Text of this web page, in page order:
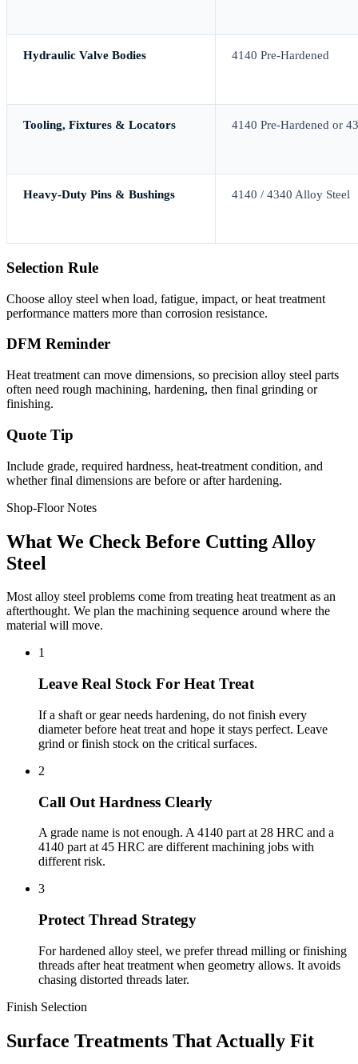
Hydraulic Valve Bodies 4140 Pre-Hardened
Tooling, Fixtures & Locators 4140 Pre-Hardened or
Heavy-Duty Pins & Bushings 4140 / 4340 Alloy Steel
Selection Rule
Choose alloy steel when load, fatigue, impact, or heat treatment
performance matters more than corrosion resistance.
DFM Reminder
Heat treatment can move dimensions, so precision alloy steel parts
often need rough machining, hardening, then final grinding or
finishing.
Quote Tip
Include grade, required hardness, heat-treatment condition, and
whether final dimensions are before or after hardening.
Shop-Floor Notes
What We Check Before Cutting Alloy
Steel
Most alloy steel problems come from treating heat treatment as an
afterthought. We plan the machining sequence around where the
material will move.
1
Leave Real Stock For Heat Treat
If a shaft or gear needs hardening, do not finish every
diameter before heat treat and hope it stays perfect. Leave
grind or finish stock on the critical surfaces.
2
Call Out Hardness Clearly
A grade name is not enough. A 4140 part at 28 HRC and a
4140 part at 45 HRC are different machining jobs with
different risk.
3
Protect Thread Strategy
For hardened alloy steel, we prefer thread milling or finishing
threads after heat treatment when geometry allows. It avoids
chasing distorted threads later.
Finish Selection
Surface Treatments That Actually Fit